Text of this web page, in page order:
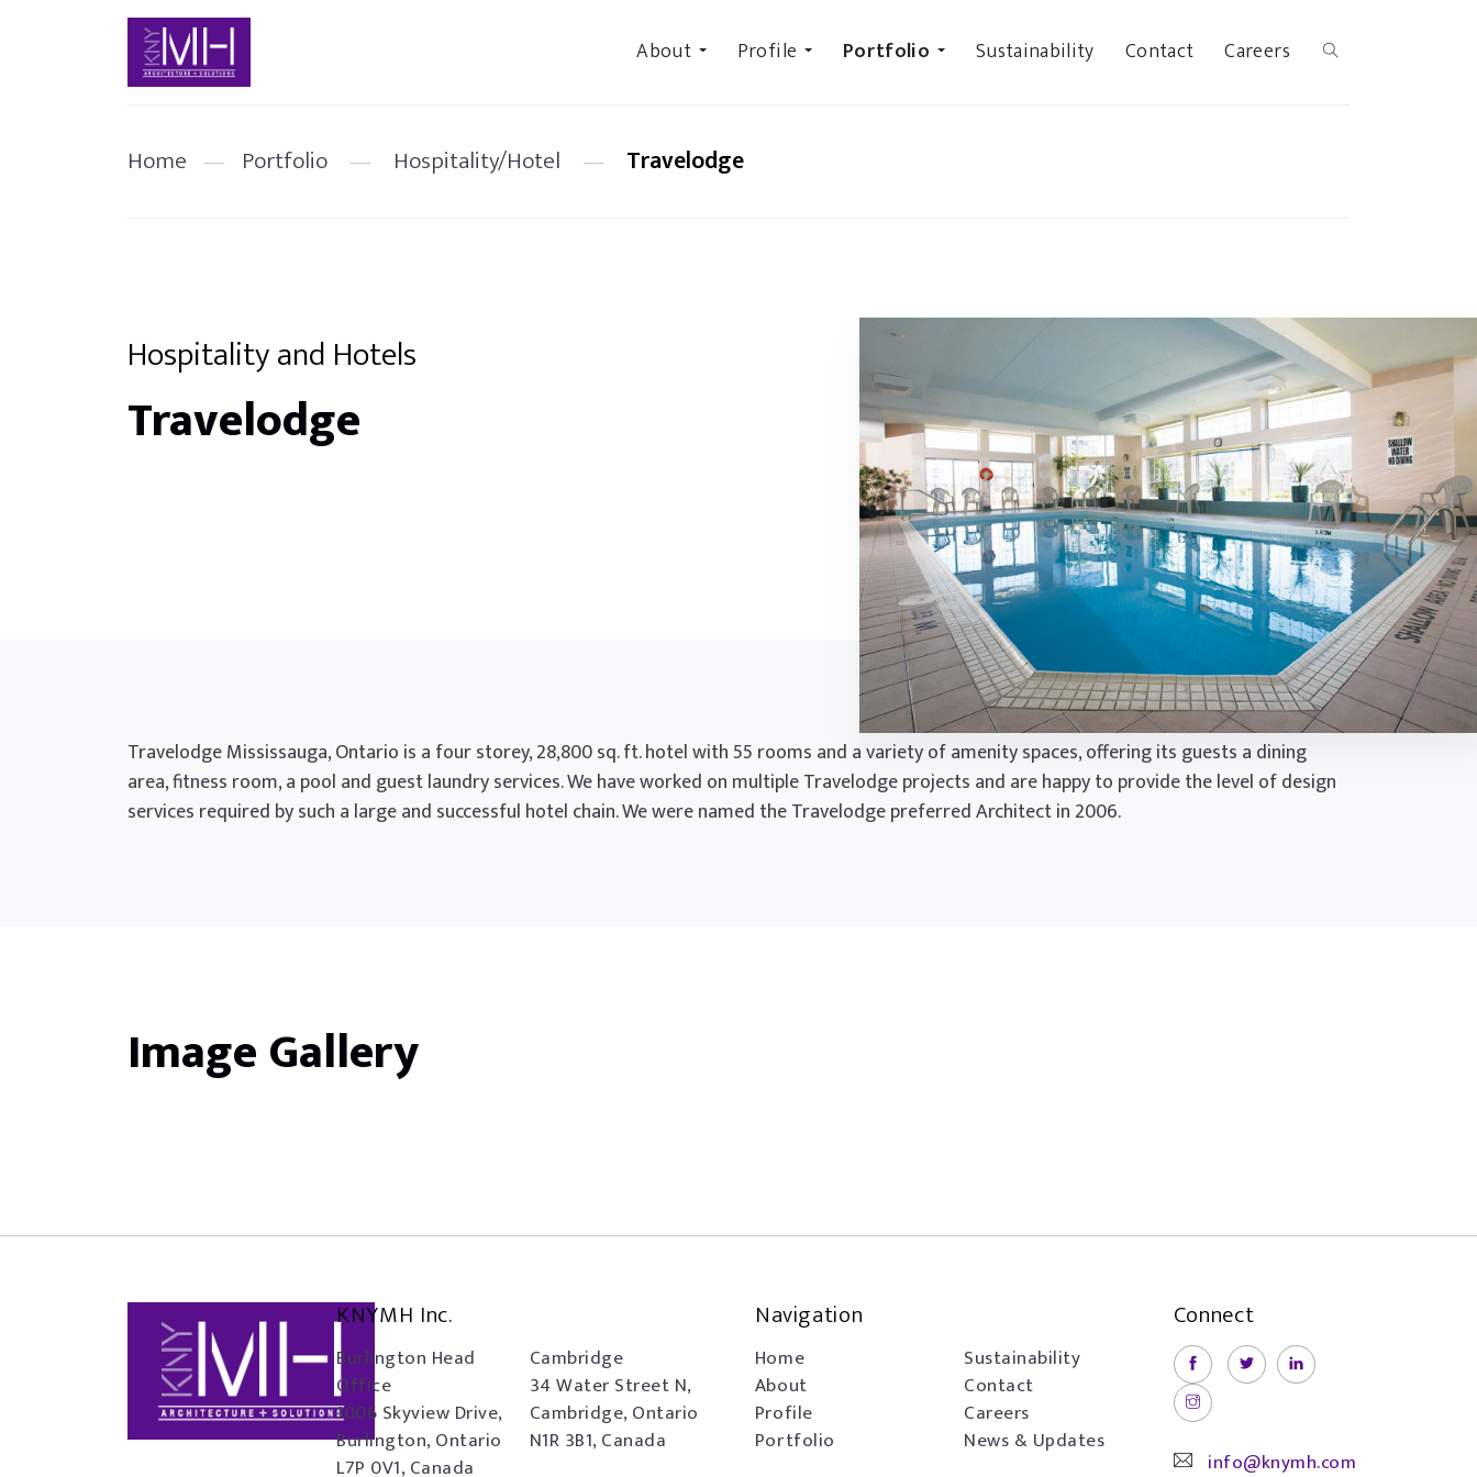
About Profile Portfolio Sustainability Contact Careers
Home — Portfolio — Hospitality/Hotel — Travelodge
Hospitality and Hotels
Travelodge
Travelodge Mississauga, Ontario is a four storey, 28,800 sq. ft. hotel with 55 rooms and a variety of amenity spaces, offering its guests a dining
area, fitness room, a pool and guest laundry services. We have worked on multiple Travelodge projects and are happy to provide the level of design
services required by such a large and successful hotel chain. We were named the Travelodge preferred Architect in 2006.
Image Gallery
KNYMH Inc.
Burlington Head
Office
1006 Skyview Drive,
Burlington, Ontario
L7P 0V1, Canada
Cambridge
34 Water Street N,
Cambridge, Ontario
N1R 3B1, Canada
Navigation
Home
About
Profile
Portfolio
Sustainability
Contact
Careers
News & Updates
Connect
info@knymh.com